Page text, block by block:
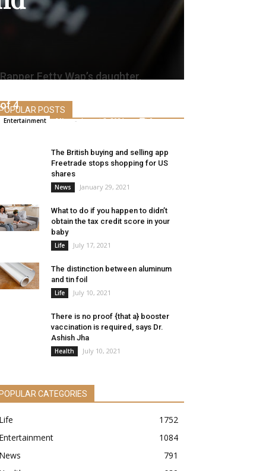
POSTS
Rapper Fetty Wap’s daughter,
of 4
Entertainment Alice - August 2, 2021 0
The British buying and selling app
Freetrade stops shopping for US
shares
News January 29, 2021
What to do if you happen to didn’t
obtain the tax credit score in your
baby
Life July 17, 2021
The distinction between aluminum
and tin foil
Life July 10, 2021
There is no proof {that a} booster
vaccination is required, says Dr.
Ashish Jha
Health July 10, 2021
CATEGORIES
1752
1084
791